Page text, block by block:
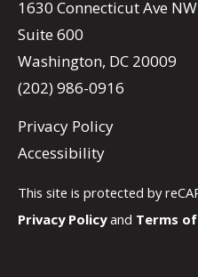
1630 Connecticut Ave NW
Suite 600
Washington, DC 20009
(202) 986-0916
Privacy Policy
Accessibility
This site is protected by
Privacy Policyand Terms